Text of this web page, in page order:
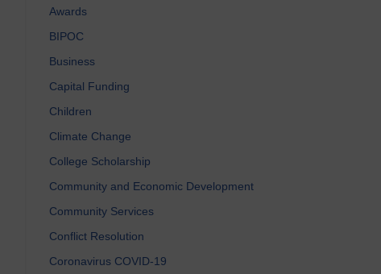
Awards
BIPOC
Business
Capital Funding
Children
Climate Change
College Scholarship
Community and Economic Development
Community Services
Conflict Resolution
Coronavirus COVID-19